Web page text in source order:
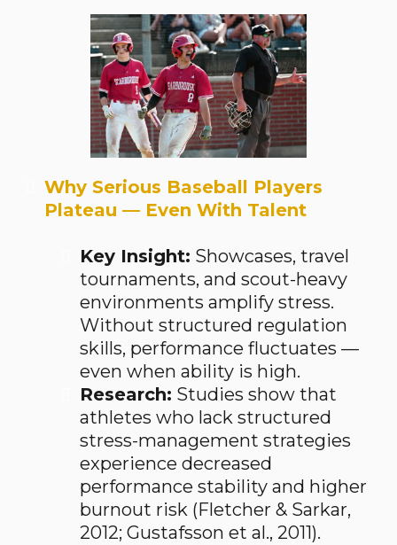
Why Serious Baseball Players
Plateau — Even With Talent
Key Insight: Showcases, travel
tournaments, and scout-heavy
environments amplify stress.
Without structured regulation
skills, performance fluctuates —
even when ability is high.
Research: Studies show that
athletes who lack structured
stress-management strategies
experience decreased
performance stability and higher
burnout risk (Fletcher & Sarkar,
2012; Gustafsson et al., 2011).